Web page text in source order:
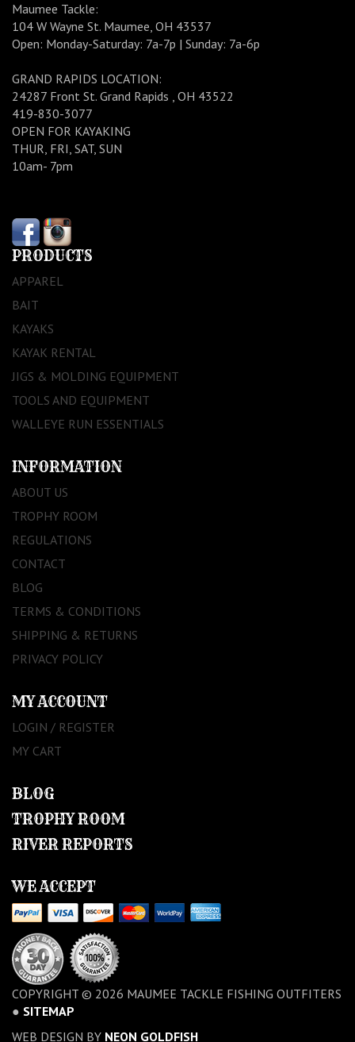
Maumee Tackle:
104 W Wayne St. Maumee, OH 43537
Open: Monday-Saturday: 7a-7p | Sunday: 7a-6p
GRAND RAPIDS LOCATION:
24287 Front St. Grand Rapids , OH 43522
419-830-3077
OPEN FOR KAYAKING
THUR, FRI, SAT, SUN
10am- 7pm
PRODUCTS
APPAREL
BAIT
KAYAKS
KAYAK RENTAL
JIGS & MOLDING EQUIPMENT
TOOLS AND EQUIPMENT
WALLEYE RUN ESSENTIALS
INFORMATION
ABOUT US
TROPHY ROOM
REGULATIONS
CONTACT
BLOG
TERMS & CONDITIONS
SHIPPING & RETURNS
PRIVACY POLICY
MY ACCOUNT
LOGIN / REGISTER
MY CART
BLOG
TROPHY ROOM
RIVER REPORTS
WE ACCEPT
COPYRIGHT © 2026 MAUMEE TACKLE FISHING OUTFITERS
● SITEMAP
WEB DESIGN BY NEON GOLDFISH